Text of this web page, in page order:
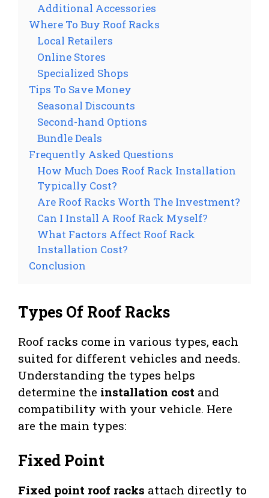
Additional Accessories
Where To Buy Roof Racks
Local Retailers
Online Stores
Specialized Shops
Tips To Save Money
Seasonal Discounts
Second-hand Options
Bundle Deals
Frequently Asked Questions
How Much Does Roof Rack Installation
Typically Cost?
Are Roof Racks Worth The Investment?
Can I Install A Roof Rack Myself?
What Factors Affect Roof Rack
Installation Cost?
Conclusion
Types Of Roof Racks
Roof racks come in various types, each
suited for different vehicles and needs.
Understanding the types helps
determine the installation cost and
compatibility with your vehicle. Here
are the main types:
Fixed Point
Fixed point roof racks attach directly to